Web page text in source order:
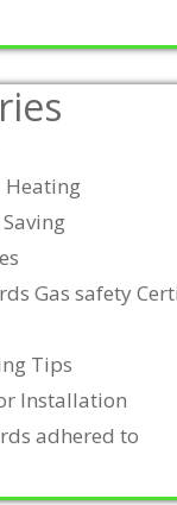
Heating
Gas safety
Tips
Installation
adhered to